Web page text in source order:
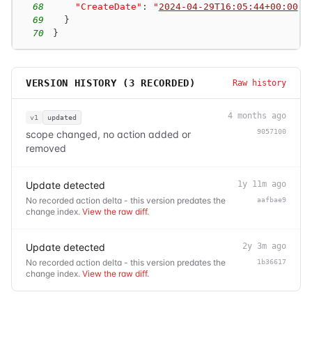
68
"CreateDate" : " 2024-04-29T16:05:44+00:00
69
}
70
}
VERSION HISTORY (3 RECORDED) Raw history
v1 updated
scope changed, no action added or
removed
4 months ago
9057100
Update detected
No recorded action delta - this version predates the
change index. View the raw diff.
1y 11m ago
aafbae9
Update detected
No recorded action delta - this version predates the
change index. View the raw diff.
2y 3m ago
1b36617